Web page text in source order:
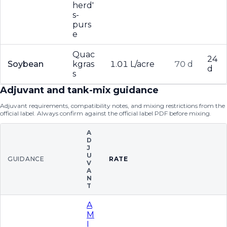
herd'
s-
purs
e
Soybean
Quac
kgras
s
1.01 L/acre 70 d
24
d
Adjuvant and tank-mix guidance
Adjuvant requirements, compatibility notes, and mixing restrictions from the
official label. Always confirm against the official label PDF before mixing.
GUIDANCE
A
D
J
U
V
A
N
T
RATE
A
M
I